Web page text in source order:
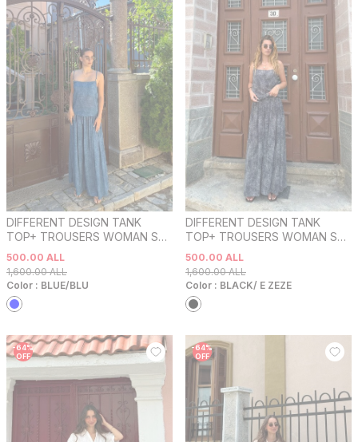
DIFFERENT DESIGN TANK
TOP+ TROUSERS WOMAN SET
BLUE/BLU
1,600.00ALL
500.00 ALL
Color : BLUE/BLU
DIFFERENT DESIGN TANK
TOP+ TROUSERS WOMAN SET
BLACK/ E ZEZE
1,600.00ALL
500.00 ALL
Color : BLACK/ E ZEZE
-64%
OFF
-64%
OFF